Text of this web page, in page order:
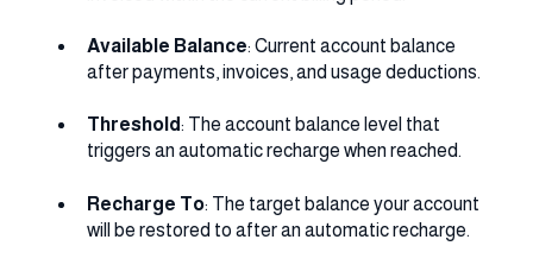
Available Balance: Current account balance
after payments, invoices, and usage deductions.
Threshold: The account balance level that
triggers an automatic recharge when reached.
Recharge To: The target balance your account
will be restored to after an automatic recharge.